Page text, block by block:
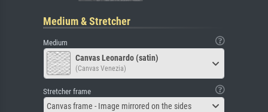
Medium & Stretcher
Medium
Canvas Leonardo (satin)
(Canvas Venezia)
Stretcher frame
Canvas frame - Image mirrored on the sides